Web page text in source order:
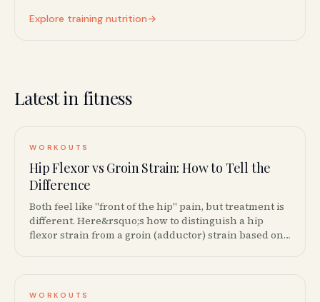
Explore training nutrition→
Latest in fitness
WORKOUTS
Hip Flexor vs Groin Strain: How to Tell the
Difference
Both feel like "front of the hip" pain, but treatment is
different. Here&rsquo;s how to distinguish a hip
flexor strain from a groin (adductor) strain based on
WORKOUTS